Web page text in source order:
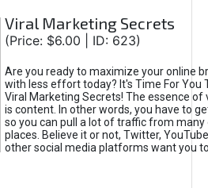
Viral Marketing Secrets
(Price: $6.00 | ID: 623)
Are you ready to maximize your online
with less effort today? It's Time For You
Viral Marketing Secrets! The essence of
is content. In other words, you have to
so you can pull a lot of traffic from
places. Believe it or not, Twitter,
other social media platforms want you